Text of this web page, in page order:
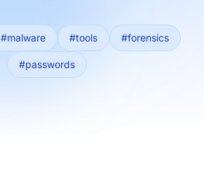
#malware #tools #forensics
#passwords